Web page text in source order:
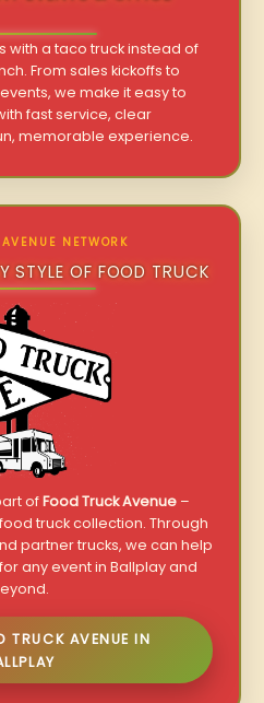
with a taco truck instead of
From sales kickoffs to
we make it easy to
fast service, clear
memorable experience.
NETWORK
STYLE OF FOOD TRUCK
ofFood Truck Avenue–
truck collection. Through
partner trucks, we can help
any event in Ballplay and
TRUCK AVENUE IN